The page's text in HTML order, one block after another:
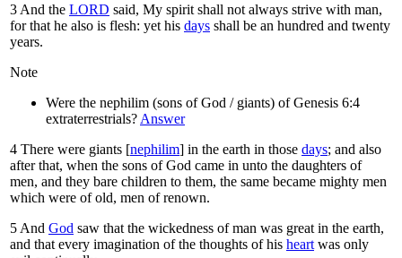
3And the LORD said, My spirit shall not always strive with man,
for that he also is flesh: yet his days shall be an hundred and twenty
years.
Note
Were the nephilim (sons of God / giants) of Genesis 6:4
extraterrestrials?Answer
4 There were giants [nephilim] in the earth in those days; and also
after that, when the sons of God came in unto the daughters of
men, and they bare children to them, the same became mighty men
which were of old, men of renown.
5And God saw that the wickedness of man was great in the earth,
and that every imagination of the thoughts of his heartwas only